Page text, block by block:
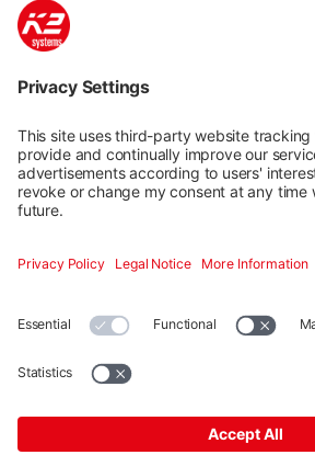
Mounting systems
Digitale Services
Contact
Additional
K2 Systems GmbH · Haldenstraße 1 · 71272